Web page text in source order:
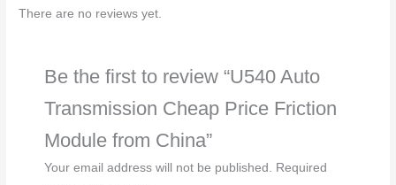
e
There are no reviews yet.
Be the first to review “U540 Auto
Transmission Cheap Price Friction
Module from China”
Your email address will not be published. Required